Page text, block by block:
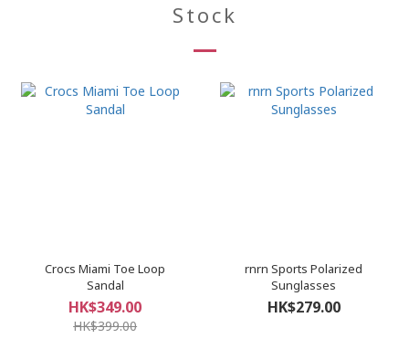
Stock
Crocs Miami Toe Loop
Sandal
HK$349.00
HK$399.00
rnrn Sports Polarized
Sunglasses
HK$279.00